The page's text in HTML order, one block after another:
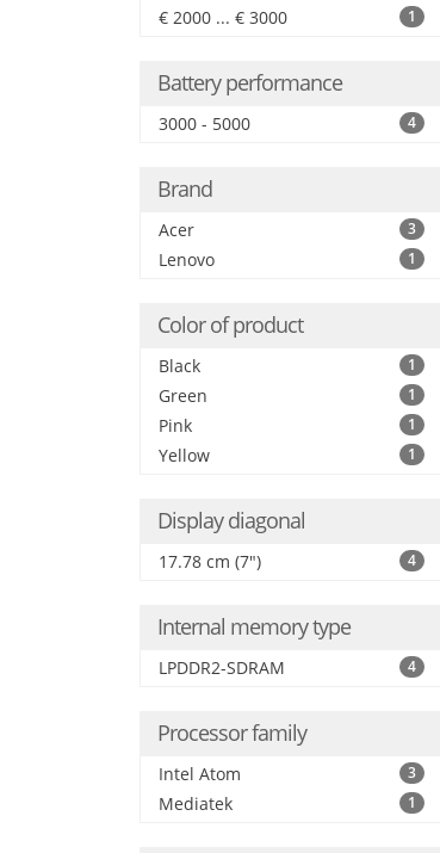
€ 2000 ... € 3000 1
Battery performance
3000 - 5000 4
Brand
Acer 3
Lenovo 1
Color of product
Black 1
Green 1
Pink 1
Yellow 1
Display diagonal
17.78 cm (7") 4
Internal memory type
LPDDR2-SDRAM 4
Processor family
Intel Atom 3
Mediatek 1